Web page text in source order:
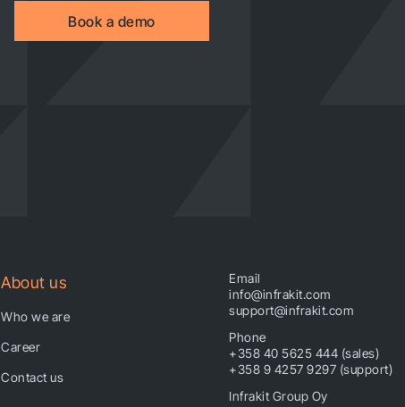
Book a demo
About us
Who we are
Career
Contact us
Email
info@infrakit.com
support@infrakit.com
Phone
+358 40 5625 444 (sales)
+358 9 4257 9297 (support)
Infrakit Group Oy